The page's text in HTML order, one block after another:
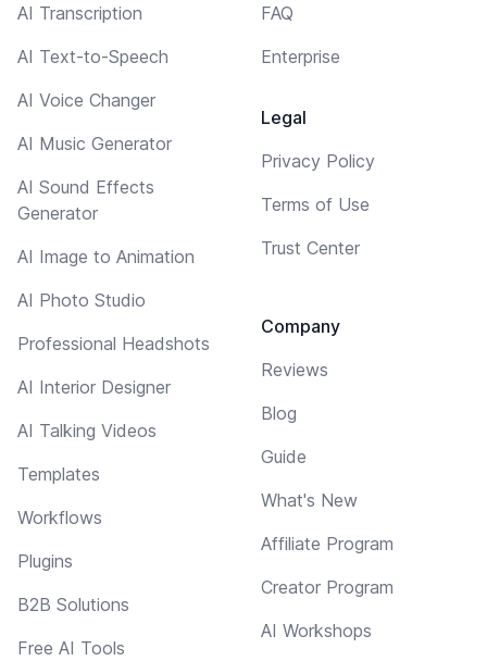
AI Transcription
AI Text-to-Speech
AI Voice Changer
AI Music Generator
AI Sound Effects
Generator
AI Image to Animation
AI Photo Studio
Professional Headshots
AI Interior Designer
AI Talking Videos
Templates
Workflows
Plugins
B2B Solutions
Free AI Tools
FAQ
Enterprise
Legal
Privacy Policy
Terms of Use
Trust Center
Company
Reviews
Blog
Guide
What's New
Affiliate Program
Creator Program
AI Workshops